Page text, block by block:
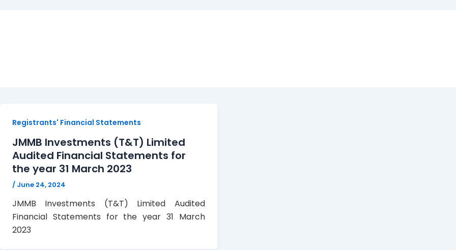
Registrants' Financial Statements
JMMB Investments (T&T) Limited
Audited Financial Statements for
the year 31 March 2023
/ June 24, 2024
JMMB Investments (T&T) Limited Audited
Financial Statements for the year 31 March
2023